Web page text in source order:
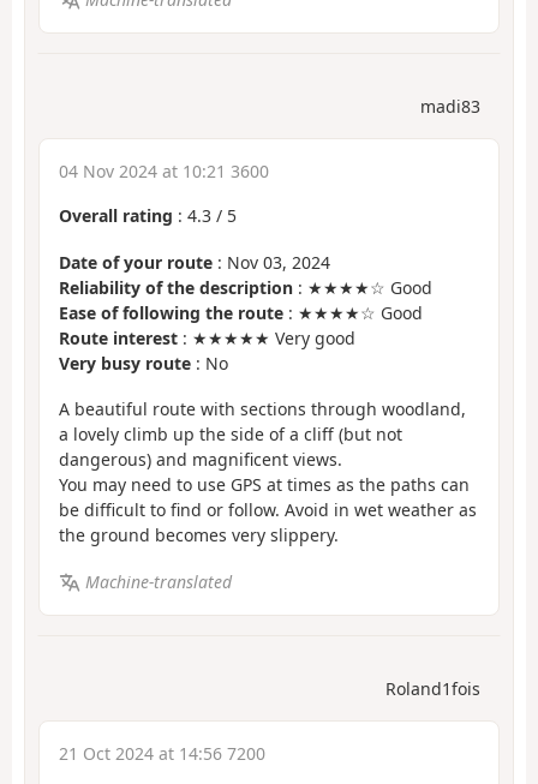
madi83
04 Nov 2024 at 10:21 3600
Overall rating : 4.3 / 5
Date of your route : Nov 03, 2024
Reliability of the description : ★★★★☆ Good
Ease of following the route : ★★★★☆ Good
Route interest : ★★★★★ Very good
Very busy route : No
A beautiful route with sections through woodland,
a lovely climb up the side of a cliff (but not
dangerous) and magnificent views.
You may need to use GPS at times as the paths can
be difficult to find or follow. Avoid in wet weather as
the ground becomes very slippery.
Machine-translated
Roland1fois
21 Oct 2024 at 14:56 7200